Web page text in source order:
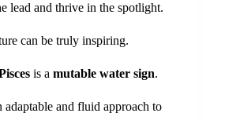
lead and thrive in the spotlight.
can be truly inspiring.
is a mutable water sign.
adaptable and fluid approach to